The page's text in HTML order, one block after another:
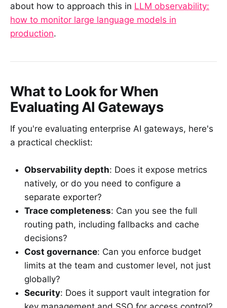
about how to approach this in LLM observability:
how to monitor large language models in
production.
What to Look for When
Evaluating AI Gateways
If you're evaluating enterprise AI gateways, here's
a practical checklist:
Observability depth: Does it expose metrics
natively, or do you need to configure a
separate exporter?
Trace completeness: Can you see the full
routing path, including fallbacks and cache
decisions?
Cost governance: Can you enforce budget
limits at the team and customer level, not just
globally?
Security: Does it support vault integration for